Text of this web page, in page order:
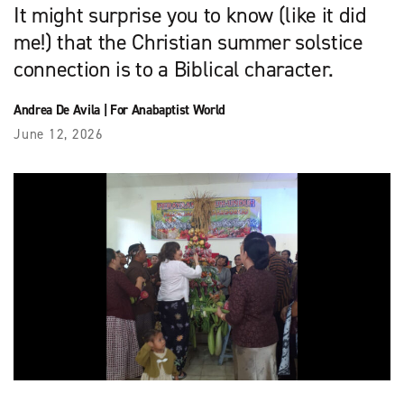
It might surprise you to know (like it did
me!) that the Christian summer solstice
connection is to a Biblical character.
Andrea De Avila| For Anabaptist World
June 12, 2026